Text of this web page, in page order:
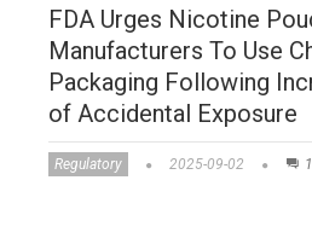
FDA Urges Nicotine
Manufacturers To Use
Packaging Following
of Accidental Exposure
Regulatory 2025-09-02